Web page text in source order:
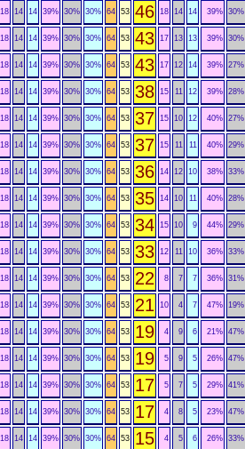
18 14 14 39% 30% 30% 64 53 46 18 14 14 39% 30%
18 14 14 39% 30% 30% 64 53 43 17 13 13 39% 30%
18 14 14 39% 30% 30% 64 53 43 17 12 14 39% 27%
18 14 14 39% 30% 30% 64 53 38 15 11 12 39% 28%
18 14 14 39% 30% 30% 64 53 37 15 10 12 40% 27%
18 14 14 39% 30% 30% 64 53 37 15 11 11 40% 29%
18 14 14 39% 30% 30% 64 53 36 14 12 10 38% 33%
18 14 14 39% 30% 30% 64 53 35 14 10 11 40% 28%
18 14 14 39% 30% 30% 64 53 34 15 10 9 44% 29%
18 14 14 39% 30% 30% 64 53 33 12 11 10 36% 33%
18 14 14 39% 30% 30% 64 53 22 8 7 7 36% 31%
18 14 14 39% 30% 30% 64 53 21 10 4 7 47% 19%
18 14 14 39% 30% 30% 64 53 19 4 9 6 21% 47%
18 14 14 39% 30% 30% 64 53 19 5 9 5 26% 47%
18 14 14 39% 30% 30% 64 53 17 5 7 5 29% 41%
18 14 14 39% 30% 30% 64 53 17 4 8 5 23% 47%
18 14 14 39% 30% 30% 64 53 15 4 5 6 26% 33%